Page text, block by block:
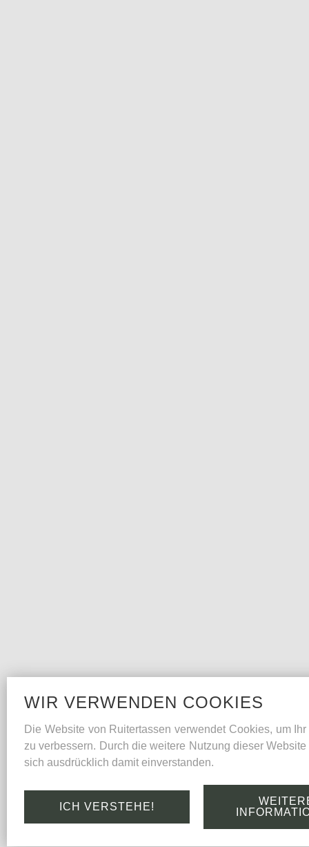
WIR VERWENDEN COOKIES
Die Website von Ruitertassen verwendet Cookies, um
zu verbessern. Durch die weitere Nutzung dieser
sich ausdrücklich damit einverstanden.
ICH VERSTEHE!